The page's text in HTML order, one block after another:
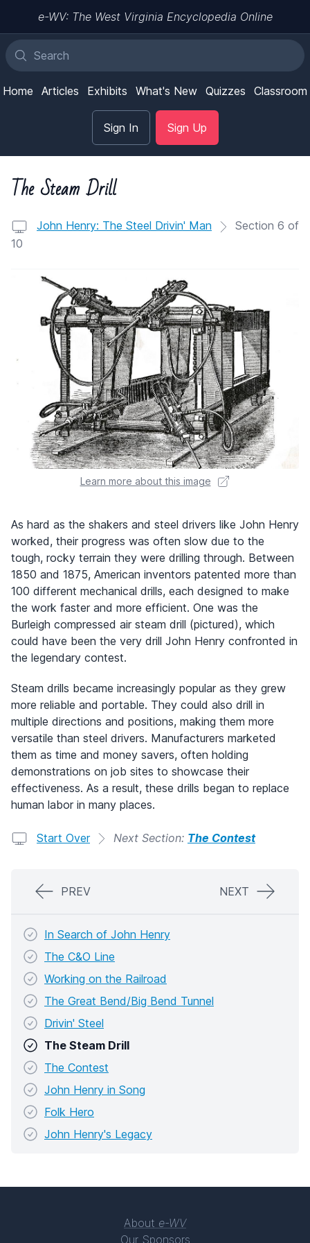
e-WV: The West Virginia Encyclopedia Online
Home Articles Exhibits What's New Quizzes Classroom
Sign In Sign Up
The Steam Drill
John Henry: The Steel Drivin' Man
Section 6 of
10
Learn more about this image
As hard as the shakers and steel drivers like John Henry
worked, their progress was often slow due to the
tough, rocky terrain they were drilling through. Between
1850 and 1875, American inventors patented more than
100 different mechanical drills, each designed to make
the work faster and more efficient. One was the
Burleigh compressed air steam drill (pictured), which
could have been the very drill John Henry confronted in
the legendary contest.
Steam drills became increasingly popular as they grew
more reliable and portable. They could also drill in
multiple directions and positions, making them more
versatile than steel drivers. Manufacturers marketed
them as time and money savers, often holding
demonstrations on job sites to showcase their
effectiveness. As a result, these drills began to replace
human labor in many places.
Start Over Next Section: The Contest
PREV NEXT
In Search of John Henry
The C&O Line
Working on the Railroad
The Great Bend/Big Bend Tunnel
Drivin' Steel
The Steam Drill
The Contest
John Henry in Song
Folk Hero
John Henry's Legacy
About e-WV
Our Sponsors